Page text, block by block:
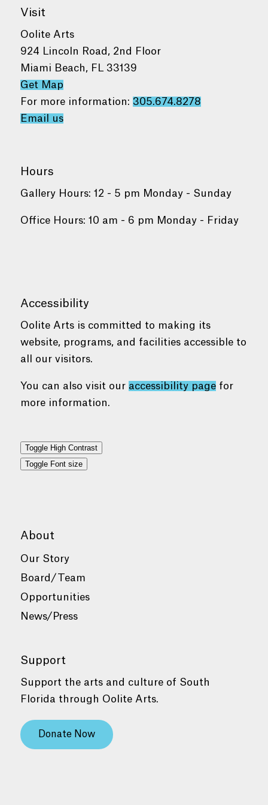
Visit
Oolite Arts
924 Lincoln Road, 2nd Floor
Miami Beach, FL 33139
Get Map
For more information: 305.674.8278
Email us
Hours
Gallery Hours: 12 - 5 pm Monday - Sunday
Office Hours: 10 am - 6 pm Monday - Friday
Accessibility
Oolite Arts is committed to making its
website, programs, and facilities accessible to
all our visitors.
You can also visit our accessibility pagefor
more information.
Toggle High Contrast
Toggle Font size
About
Our Story
Board/Team
Opportunities
News/Press
Support
Support the arts and culture of South
Florida through Oolite Arts.
Donate Now